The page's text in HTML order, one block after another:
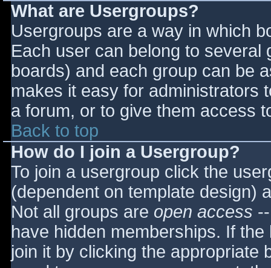
What are Usergroups?
Usergroups are a way in which
Each user can belong to
boards) and each group can be
makes it easy for administrators
a forum, or to give them access
Back to top
How do I join a Usergroup?
To join a usergroup click the
(dependent on template design)
Not all groups are open access
have hidden memberships. If
join it by clicking the appropriate